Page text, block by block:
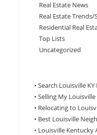
Real Estate News
Real Estate
Residential Real
Top Lists
Uncategorized
• Search Louisville
• Selling My
• Relocating to
• Best Louisville
• Louisville Kentucky